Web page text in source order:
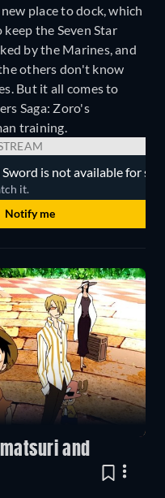
place to dock, which
the Seven Star
by the Marines, and
others don't know
But it all comes to
Saga: Zoro's
training.
is not available for
it.
Notify me
and